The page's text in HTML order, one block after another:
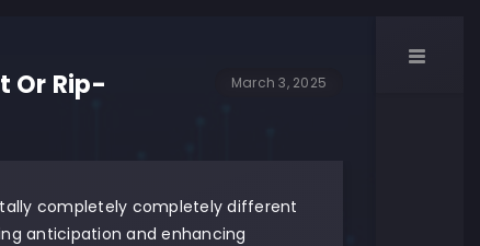
Or Rip-
March 3, 2025
completely completely different
anticipation and enhancing